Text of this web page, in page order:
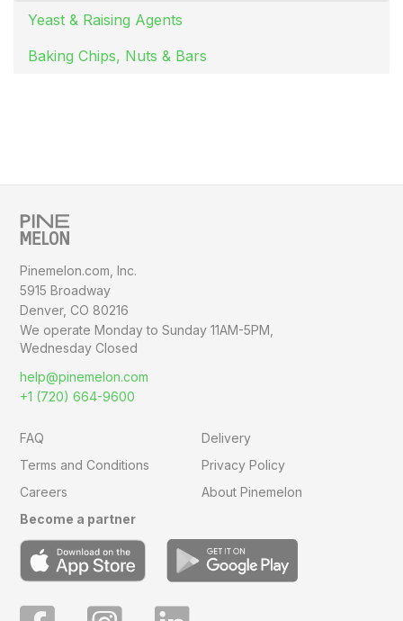
Yeast & Raising Agents
Baking Chips, Nuts & Bars
Pinemelon.com, Inc.
5915 Broadway
Denver, CO 80216
We operate Monday to Sunday11AM-5PM,
Wednesday Closed
help@pinemelon.com
+1 (720) 664-9600
FAQ
Delivery
Terms and Conditions
Privacy Policy
Careers
About Pinemelon
Become a partner